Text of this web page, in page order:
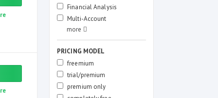
Financial Analysis
Multi-Account
PRICING MODEL
freemium
trial/premium
premium only